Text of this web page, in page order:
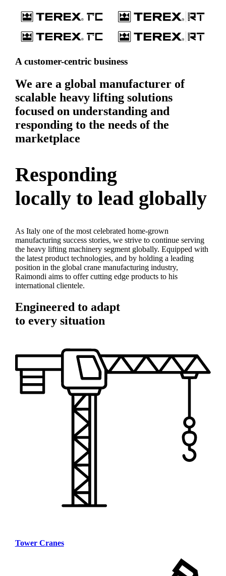
A customer-centric business
We are a global manufacturer of
scalable heavy lifting solutions
focused on understanding and
responding to the needs of the
marketplace
Responding
locally to lead globally
As Italy one of the most celebrated home-grown
manufacturing success stories, we strive to continue serving
the heavy lifting machinery segment globally. Equipped with
the latest product technologies, and by holding a leading
position in the global crane manufacturing industry,
Raimondi aims to offer cutting edge products to his
international clientele.
Engineered to adapt
to every situation
Tower Cranes